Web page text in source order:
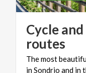
Cycle
routes
Themost
inSondrio and in